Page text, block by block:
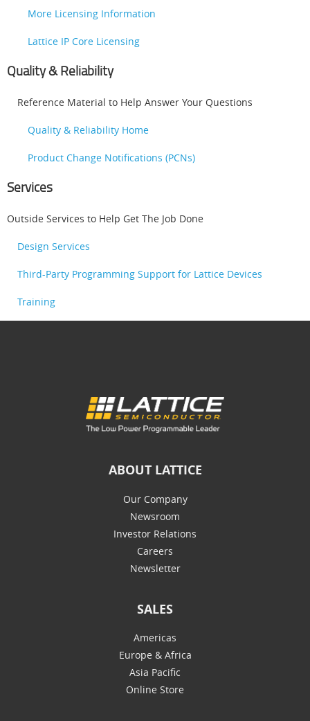
More Licensing Information
Lattice IP Core Licensing
Quality & Reliability
Reference Material to Help Answer Your Questions
Quality & Reliability Home
Product Change Notifications (PCNs)
Services
Outside Services to Help Get The Job Done
Design Services
Third-Party Programming Support for Lattice Devices
Training
ABOUT LATTICE
Our Company
Newsroom
Investor Relations
Careers
Newsletter
SALES
Americas
Europe & Africa
Asia Pacific
Online Store